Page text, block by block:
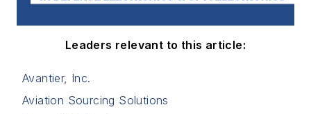
Leaders relevant to this article:
Avantier, Inc.
Aviation Sourcing Solutions